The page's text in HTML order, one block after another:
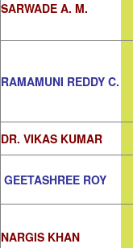
SARWADE A. M.
RAMAMUNI REDDY C.
DR. VIKAS KUMAR
GEETASHREE ROY
NARGIS KHAN